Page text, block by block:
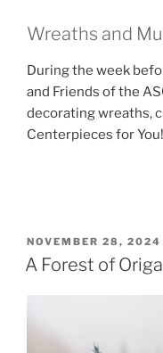
Wreaths and
During the week
and Friends of the
decorating wreaths,
Centerpieces for You!
POSTED
ON
NOVEMBER 28, 2024
A Forest of